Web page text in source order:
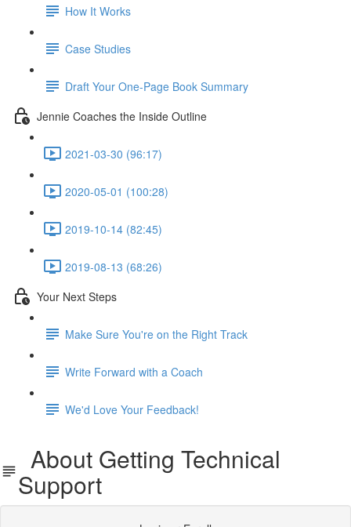
How It Works
Case Studies
Draft Your One-Page Book Summary
Jennie Coaches the Inside Outline
2021-03-30 (96:17)
2020-05-01 (100:28)
2019-10-14 (82:45)
2019-08-13 (68:26)
Your Next Steps
Make Sure You're on the Right Track
Write Forward with a Coach
We'd Love Your Feedback!
About Getting Technical
Support